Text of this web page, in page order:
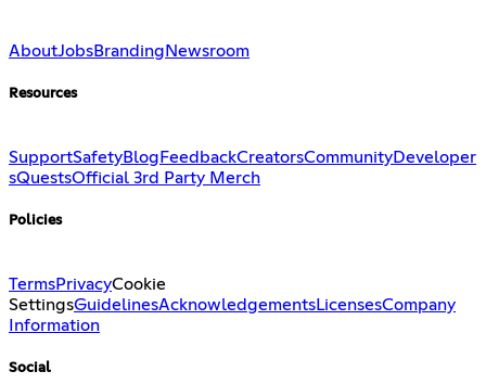
AboutJobsBrandingNewsroom
Resources
SupportSafetyBlog FeedbackCreatorsCommunityDeveloper
sQuestsOfficial 3rd Party Merch
Policies
TermsPrivacyCookie
SettingsGuidelinesAcknowledgementsLicensesCompany
Information
Social